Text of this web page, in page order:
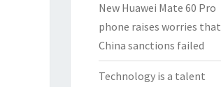
New Huawei Mate 60 Pro
phone raises worries that
China sanctions failed
Technology is a talent